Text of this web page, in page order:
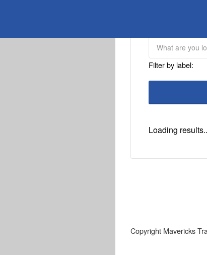
Filter by label:
Loading
Copyright Mavericks